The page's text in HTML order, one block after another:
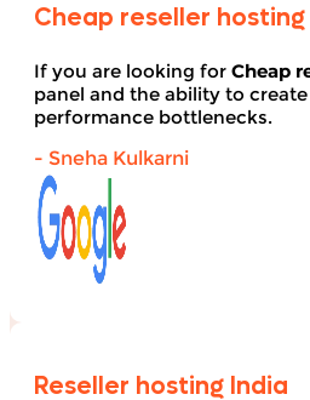
Cheap reseller hosting
If you are looking for Cheap
panel and the ability to
performance bottlenecks.
- Sneha Kulkarni
Reseller hosting India